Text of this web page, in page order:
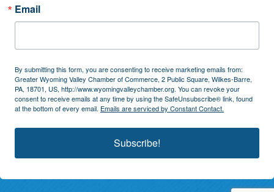
Email
By submitting this form, you are consenting to receive marketing emails from:
Greater Wyoming Valley Chamber of Commerce, 2 Public Square, Wilkes-Barre,
PA, 18701, US, http://www.wyomingvalleychamber.org. You can revoke your
consent to receive emails at any time by using the SafeUnsubscribe® link, found
at the bottom of every email. Emails are serviced by Constant Contact.
Subscribe!